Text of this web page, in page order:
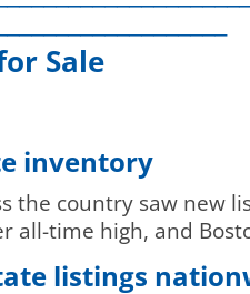
Sale
inventory
the country saw new
all-time high, and
listings